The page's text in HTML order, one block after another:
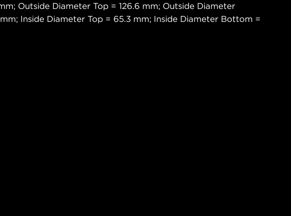
Outside Diameter Top = 126.6 mm; Outside Diameter
Inside Diameter Top = 65.3 mm; Inside Diameter Bottom =